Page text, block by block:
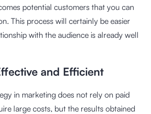
potential customers that you can
This process will certainly be easier
with the audience is already well
and Efficient
in marketing does not rely on paid
large costs, but the results obtained